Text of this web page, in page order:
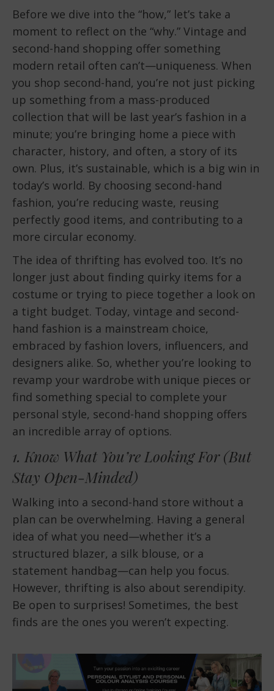
Before we dive into the “how,” let’s take a
moment to reflect on the “why.” Vintage and
second-hand shopping offer something
modern retail often can’t—uniqueness. When
you shop second-hand, you’re not just picking
up something from a mass-produced
collection that will be last year’s fashion in a
minute; you’re bringing home a piece with
character, history, and often, a story of its
own. Plus, it’s sustainable, which is a big win in
today’s world. By choosing second-hand
fashion, you’re reducing waste, reusing
perfectly good items, and contributing to a
more circular economy.
The idea of thrifting has evolved too. It’s no
longer just about finding quirky items for a
costume or trying to piece together a look on
a tight budget. Today, vintage and second-
hand fashion is a mainstream choice,
embraced by fashion lovers, influencers, and
designers alike. So, whether you’re looking to
revamp your wardrobe with unique pieces or
find something special to complete your
personal style, second-hand shopping offers
an incredible array of options.
1. Know What You’re Looking For (But
Stay Open-Minded)
Walking into a second-hand store without a
plan can be overwhelming. Having a general
idea of what you need—whether it’s a
structured blazer, a silk blouse, or a
statement handbag—can help you focus.
However, thrifting is also about serendipity.
Be open to surprises! Sometimes, the best
finds are the ones you weren’t expecting.